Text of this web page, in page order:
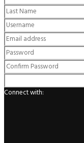
Connect with: